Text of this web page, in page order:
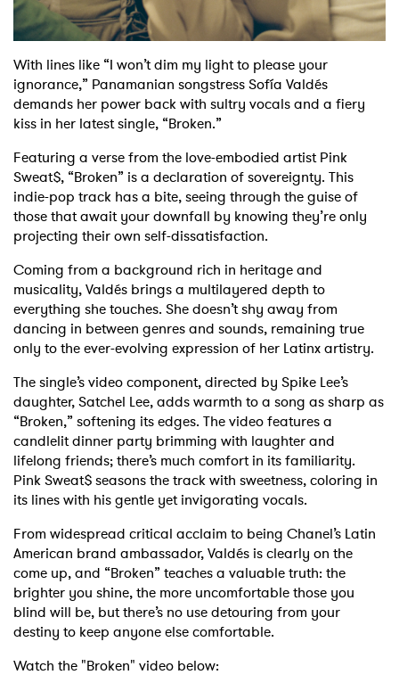
With lines like “I won’t dim my light to please your
ignorance,” Panamanian songstress Sofía Valdés
demands her power back with sultry vocals and a fiery
kiss in her latest single, “Broken.”
Featuring a verse from the love-embodied artist Pink
Sweat$, “Broken” is a declaration of sovereignty. This
indie-pop track has a bite, seeing through the guise of
those that await your downfall by knowing they’re only
projecting their own self-dissatisfaction.
Coming from a background rich in heritage and
musicality, Valdés brings a multilayered depth to
everything she touches. She doesn’t shy away from
dancing in between genres and sounds, remaining true
only to the ever-evolving expression of her Latinx artistry.
The single’s video component, directed by Spike Lee’s
daughter, Satchel Lee, adds warmth to a song as sharp as
“Broken,” softening its edges. The video features a
candlelit dinner party brimming with laughter and
lifelong friends; there’s much comfort in its familiarity.
Pink Sweat$ seasons the track with sweetness, coloring in
its lines with his gentle yet invigorating vocals.
From widespread critical acclaim to being Chanel’s Latin
American brand ambassador, Valdés is clearly on the
come up, and “Broken” teaches a valuable truth: the
brighter you shine, the more uncomfortable those you
blind will be, but there’s no use detouring from your
destiny to keep anyone else comfortable.
Watch the "Broken" video below: